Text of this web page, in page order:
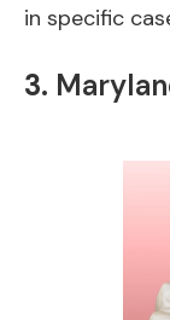
in specific
3.